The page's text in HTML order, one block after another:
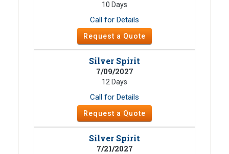
10 Days
Call for Details
Request a Quote
Silver Spirit
7/09/2027
12 Days
Call for Details
Request a Quote
Silver Spirit
7/21/2027